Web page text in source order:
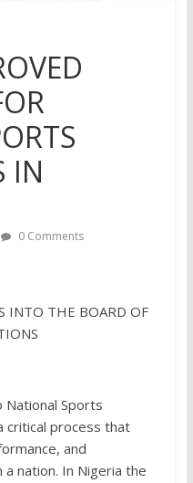
IN
0 Comments
INTO THE BOARD OF
National Sports
critical process that
and
nation. In Nigeria the